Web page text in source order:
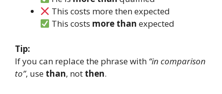
This costs more then expected
This costs more than expected
Tip:
If you can replace the phrase with “in comparison
to”, use than, not then.